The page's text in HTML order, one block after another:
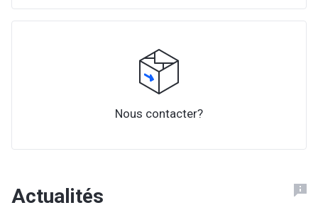
Nous contacter?
Actualités